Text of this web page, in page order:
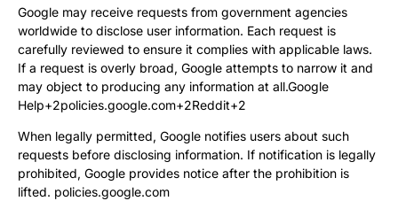
Google may receive requests from government agencies
worldwide to disclose user information. Each request is
carefully reviewed to ensure it complies with applicable laws.
If a request is overly broad, Google attempts to narrow it and
may object to producing any information at all.Google
Help+2policies.google.com+2Reddit+2
When legally permitted, Google notifies users about such
requests before disclosing information. If notification is legally
prohibited, Google provides notice after the prohibition is
lifted. policies.google.com